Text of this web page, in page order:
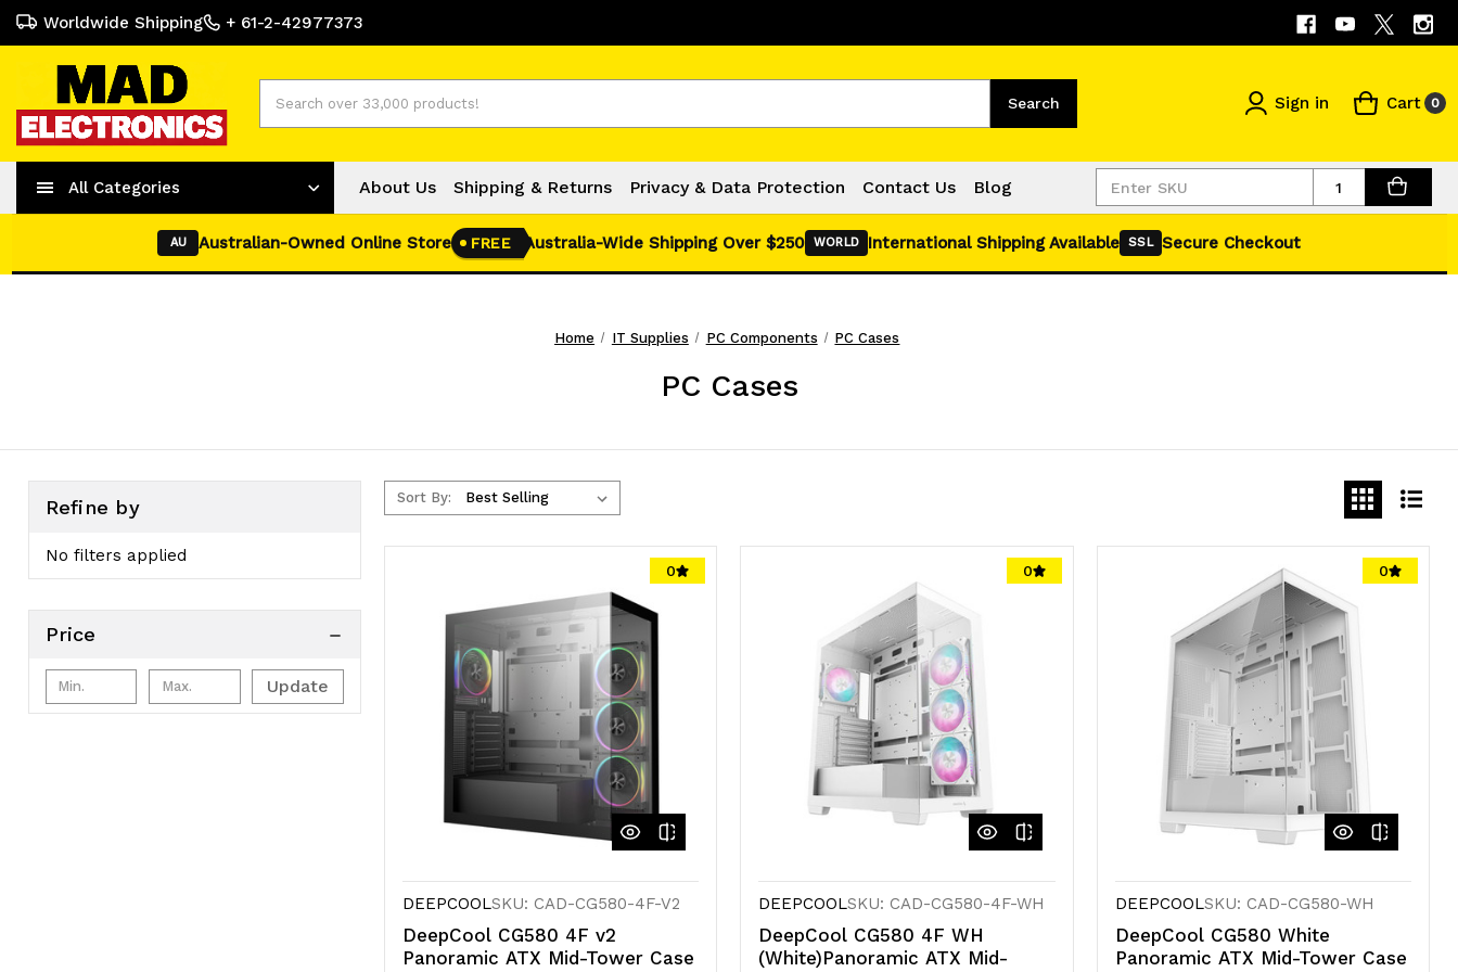
Worldwide Shipping + 61-2-42977373
Search Sign in Cart 0
All Categories About Us Shipping & Returns Privacy & Data Protection Contact Us Blog Quantity
AU Australian-Owned Online Store FREE Australia-Wide Shipping Over $250 WORLD International Shipping Available SSL Secure Checkout
Home IT Supplies PC Components PC Cases
PC Cases
Refine by
No filters applied
Price
Update
Sort By:
0
DEEPCOOLSKU: CAD-CG580-4F-V2
DeepCool CG580 4F v2
Panoramic ATX Mid-Tower Case
0
DEEPCOOLSKU: CAD-CG580-4F-WH
DeepCool CG580 4F WH
(White)Panoramic ATX Mid-
0
DEEPCOOLSKU: CAD-CG580-WH
DeepCool CG580 White
Panoramic ATX Mid-Tower Case